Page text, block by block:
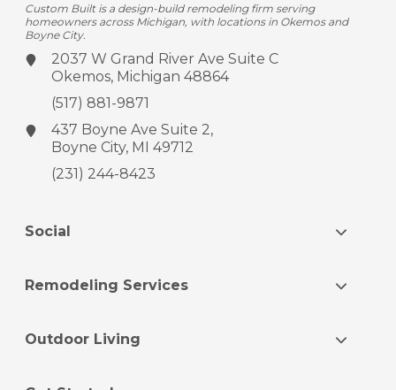
Custom Built is a design-build remodeling firm serving
homeowners across Michigan, with locations in Okemos and
Boyne City.
2037 W Grand River AveSuite C
Okemos, Michigan 48864
(517) 881-9871
437 Boyne AveSuite 2,
Boyne City, MI 49712
(231) 244-8423
Social
Remodeling Services
Outdoor Living